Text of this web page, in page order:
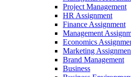
Project Management
HR Assignment
Finance Assignment
Management
Economics
Marketing
Brand Management
Business